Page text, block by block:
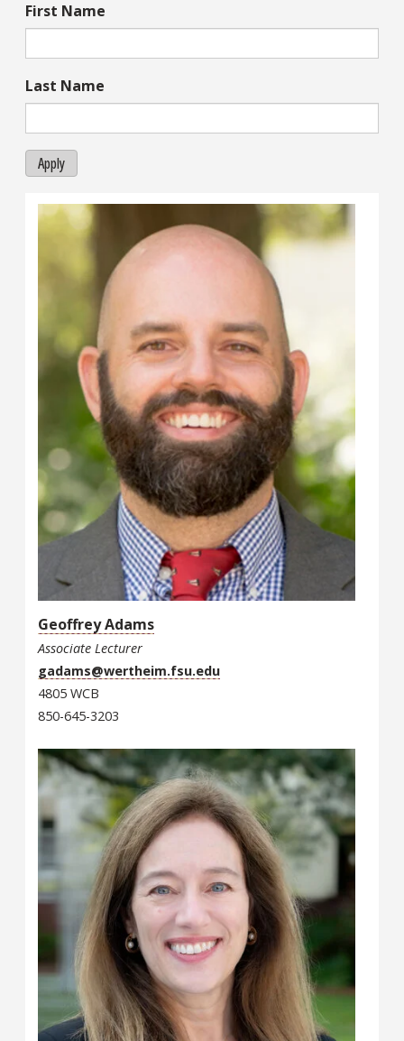
First Name
Last Name
Apply
Geoffrey Adams
Associate Lecturer
gadams@wertheim.fsu.edu
4805 WCB
850-645-3203